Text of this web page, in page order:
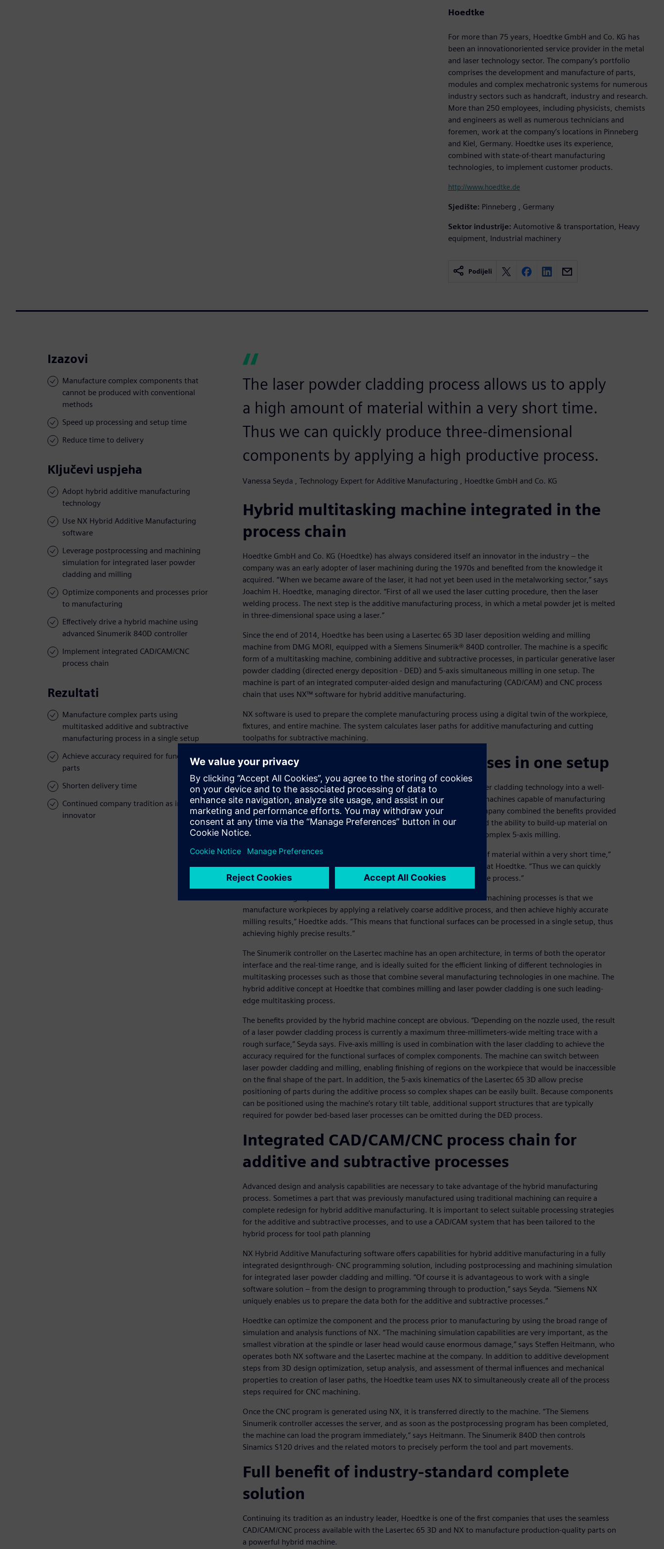
Hoedtke
For more than 75 years, Hoedtke GmbH and Co. KG has
been an innovationoriented service provider in the metal
and laser technology sector. The company’s portfolio
comprises the development and manufacture of parts,
modules and complex mechatronic systems for numerous
industry sectors such as handcraft, industry and research.
More than 250 employees, including physicists, chemists
and engineers as well as numerous technicians and
foremen, work at the company’s locations in Pinneberg
and Kiel, Germany. Hoedtke uses its experience,
combined with state-of-theart manufacturing
technologies, to implement customer products.
http://www.hoedtke.de
Sjedište: Pinneberg , Germany
Sektor industrije: Automotive & transportation, Heavy
equipment, Industrial machinery
Podijeli
Izazovi
Manufacture complex components that
cannot be produced with conventional
methods
Speed up processing and setup time
Reduce time to delivery
Ključevi uspjeha
Adopt hybrid additive manufacturing
technology
Use NX Hybrid Additive Manufacturing
software
Leverage postprocessing and machining
simulation for integrated laser powder
cladding and milling
Optimize components and processes prior
to manufacturing
Effectively drive a hybrid machine using
advanced Sinumerik 840D controller
Implement integrated CAD/CAM/CNC
process chain
Rezultati
Manufacture complex parts using
multitasked additive and subtractive
manufacturing process in a single setup
Achieve accuracy required for functional
parts
Shorten delivery time
Continued company tradition as industry
innovator
The laser powder cladding process allows us to apply
a high amount of material within a very short time.
Thus we can quickly produce three-dimensional
components by applying a high productive process.
Vanessa Seyda , Technology Expert for Additive Manufacturing , Hoedtke GmbH and Co. KG
Hybrid multitasking machine integrated in the
process chain
Hoedtke GmbH and Co. KG (Hoedtke) has always considered itself an innovator in the industry – the
company was an early adopter of laser machining during the 1970s and benefited from the knowledge it
acquired. “When we became aware of the laser, it had not yet been used in the metalworking sector,” says
Joachim H. Hoedtke, managing director. “First of all we used the laser cutting procedure, then the laser
welding process. The next step is the additive manufacturing process, in which a metal powder jet is melted
in three-dimensional space using a laser.”
Since the end of 2014, Hoedtke has been using a Lasertec 65 3D laser deposition welding and milling
machine from DMG MORI, equipped with a Siemens Sinumerik® 840D controller. The machine is a specific
form of a multitasking machine, combining additive and subtractive processes, in particular generative laser
powder cladding (directed energy deposition - DED) and 5-axis simultaneous milling in one setup. The
machine is part of an integrated computer-aided design and manufacturing (CAD/CAM) and CNC process
chain that uses NX™ software for hybrid additive manufacturing.
NX software is used to prepare the complete manufacturing process using a digital twin of the workpiece,
fixtures, and entire machine. The system calculates laser paths for additive manufacturing and cutting
toolpaths for subtractive machining.
Additive and subtractive processes in one setup
On the Lasertec 65 3D, DMG MORI has integrated the new laser powder cladding technology into a well-
proven milling machine concept to create a new generation of hybrid machines capable of manufacturing
large-size parts. With the development of this hybrid machine, the company combined the benefits provided
by the additive DED process, such as high material deposition rates and the ability to build-up material on
existing components with the features provided by advanced, highly complex 5-axis milling.
“The laser powder cladding process allows us to apply a high amount of material within a very short time,”
explains Vanessa Seyda, technology expert for additive manufacturing at Hoedtke. “Thus we can quickly
produce three-dimensional components by applying a highly productive process.”
“The fascinating aspect of the combination of additive and subtractive machining processes is that we
manufacture workpieces by applying a relatively coarse additive process, and then achieve highly accurate
milling results,” Hoedtke adds. “This means that functional surfaces can be processed in a single setup, thus
achieving highly precise results.”
The Sinumerik controller on the Lasertec machine has an open architecture, in terms of both the operator
interface and the real-time range, and is ideally suited for the efficient linking of different technologies in
multitasking processes such as those that combine several manufacturing technologies in one machine. The
hybrid additive concept at Hoedtke that combines milling and laser powder cladding is one such leading-
edge multitasking process.
The benefits provided by the hybrid machine concept are obvious. “Depending on the nozzle used, the result
of a laser powder cladding process is currently a maximum three-millimeters-wide melting trace with a
rough surface,” Seyda says. Five-axis milling is used in combination with the laser cladding to achieve the
accuracy required for the functional surfaces of complex components. The machine can switch between
laser powder cladding and milling, enabling finishing of regions on the workpiece that would be inaccessible
on the final shape of the part. In addition, the 5-axis kinematics of the Lasertec 65 3D allow precise
positioning of parts during the additive process so complex shapes can be easily built. Because components
can be positioned using the machine’s rotary tilt table, additional support structures that are typically
required for powder bed-based laser processes can be omitted during the DED process.
Integrated CAD/CAM/CNC process chain for
additive and subtractive processes
Advanced design and analysis capabilities are necessary to take advantage of the hybrid manufacturing
process. Sometimes a part that was previously manufactured using traditional machining can require a
complete redesign for hybrid additive manufacturing. It is important to select suitable processing strategies
for the additive and subtractive processes, and to use a CAD/CAM system that has been tailored to the
hybrid process for tool path planning
NX Hybrid Additive Manufacturing software offers capabilities for hybrid additive manufacturing in a fully
integrated designthrough- CNC programming solution, including postprocessing and machining simulation
for integrated laser powder cladding and milling. “Of course it is advantageous to work with a single
software solution – from the design to programming through to production,” says Seyda. “Siemens NX
uniquely enables us to prepare the data both for the additive and subtractive processes.”
Hoedtke can optimize the component and the process prior to manufacturing by using the broad range of
simulation and analysis functions of NX. “The machining simulation capabilities are very important, as the
smallest vibration at the spindle or laser head would cause enormous damage,” says Steffen Heitmann, who
operates both NX software and the Lasertec machine at the company. In addition to additive development
steps from 3D design optimization, setup analysis, and assessment of thermal influences and mechanical
properties to creation of laser paths, the Hoedtke team uses NX to simultaneously create all of the process
steps required for CNC machining.
Once the CNC program is generated using NX, it is transferred directly to the machine. “The Siemens
Sinumerik controller accesses the server, and as soon as the postprocessing program has been completed,
the machine can load the program immediately,” says Heitmann. The Sinumerik 840D then controls
Sinamics S120 drives and the related motors to precisely perform the tool and part movements.
Full benefit of industry-standard complete
solution
Continuing its tradition as an industry leader, Hoedtke is one of the first companies that uses the seamless
CAD/CAM/CNC process available with the Lasertec 65 3D and NX to manufacture production-quality parts on
a powerful hybrid machine.